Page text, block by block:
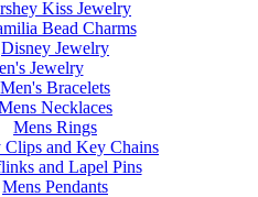
Kiss Jewelry
Bead Charms
Disney Jewelry
Jewelry
Men's Bracelets
Necklaces
Mens Rings
Clips and Key Chains
and Lapel Pins
Mens Pendants